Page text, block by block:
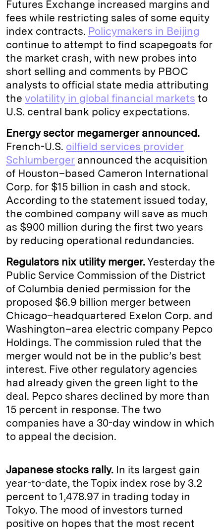
Futures Exchange increased margins and
fees while restricting sales of some equity
index contracts. Policymakers in Beijing
continue to attempt to find scapegoats for
the market crash, with new probes into
short selling and comments by PBOC
analysts to official state media attributing
the volatility in global financial markets to
U.S. central bank policy expectations.
Energy sector megamerger announced.
French-U.S. oilfield services provider
Schlumberger announced the acquisition
of Houston–based Cameron International
Corp. for $15 billion in cash and stock.
According to the statement issued today,
the combined company will save as much
as $900 million during the first two years
by reducing operational redundancies.
Regulators nix utility merger.Yesterday the
Public Service Commission of the District
of Columbia denied permission for the
proposed $6.9 billion merger between
Chicago–headquartered Exelon Corp. and
Washington–area electric company Pepco
Holdings. The commission ruled that the
merger would not be in the public’s best
interest. Five other regulatory agencies
had already given the green light to the
deal. Pepco shares declined by more than
15 percent in response. The two
companies have a 30-day window in which
to appeal the decision.
Japanese stocks rally. In its largest gain
year-to-date, the Topix index rose by 3.2
percent to 1,478.97 in trading today in
Tokyo. The mood of investors turned
positive on hopes that the most recent